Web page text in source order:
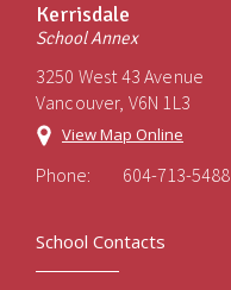
Kerrisdale
School Annex
3250 West 43 Avenue
Vancouver, V6N 1L3
View Map Online
Phone: 604-713-5488
School Contacts